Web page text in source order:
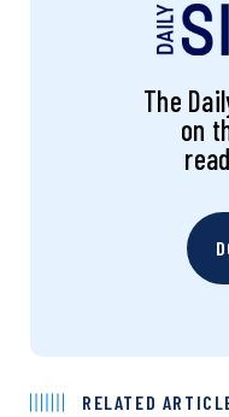
The
on
RELATED